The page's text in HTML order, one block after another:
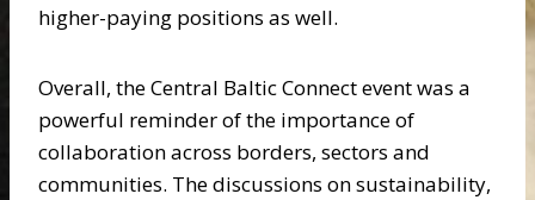
higher-paying positions as well.
Overall, the Central Baltic Connect event was a
powerful reminder of the importance of
collaboration across borders, sectors and
communities. The discussions on sustainability,